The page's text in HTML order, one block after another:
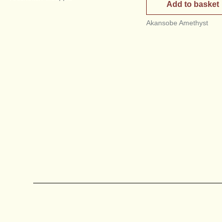
Add to basket
Akansobe Amethyst